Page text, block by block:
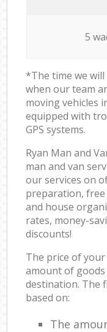
5
*The time we
when our team
moving vehicles
equipped with
GPS systems.
Ryan Man and
man and van
our services on
preparation,
and house
rates, money-
discounts!
The price of
amount of
destination. The
based on:
The